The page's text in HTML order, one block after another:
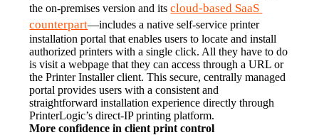
the on-premises version and its cloud-based SaaS
counterpart—includes a native self-service printer
installation portal that enables users to locate and install
authorized printers with a single click. All they have to do
is visit a webpage that they can access through a URL or
the Printer Installer client. This secure, centrally managed
portal provides users with a consistent and
straightforward installation experience directly through
PrinterLogic’s direct-IP printing platform.
More confidence in client print control